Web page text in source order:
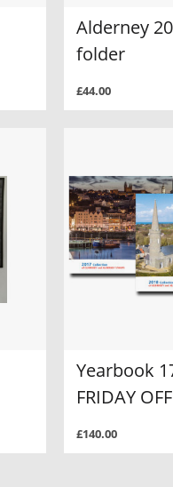
Alderney
folder
£44.00
Yearbook
FRIDAY
£140.00